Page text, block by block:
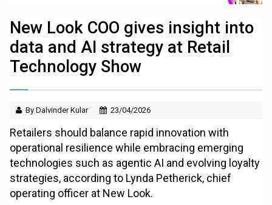
New Look COO gives insight into
data and AI strategy at Retail
Technology Show
By Dalvinder Kular 23/04/2026
Retailers should balance rapid innovation with
operational resilience while embracing emerging
technologies such as agentic AI and evolving loyalty
strategies, according to Lynda Petherick, chief
operating officer at New Look.